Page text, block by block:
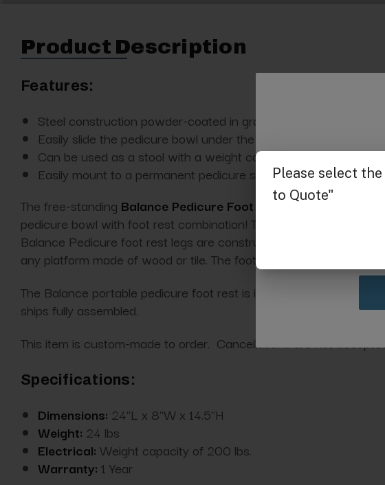
Product Description
Features:
Steel construction powder-coated in gray
Easily slide the pedicure bowl under the footrest for the best
Can be used as a stool with a weight capacity of 200 lbs
Easily mount to a permanent pedicure station
The free-standing Balance Pedicure Foot Rest from Belava
pedicure bowl with foot rest combination! This makes your client
Balance Pedicure foot rest legs are constructed with
any platform made of wood or tile. The footrest
The Balance portable pedicure foot rest is ideal for mobile
ships fully assembled.
This item is custom-made to order. Cancellations are not
Specifications:
Dimensions: 24"L x 8"W x 14.5"H
Weight: 24 lbs
Electrical: Weight capacity of 200 lbs.
Warranty: 1 Year